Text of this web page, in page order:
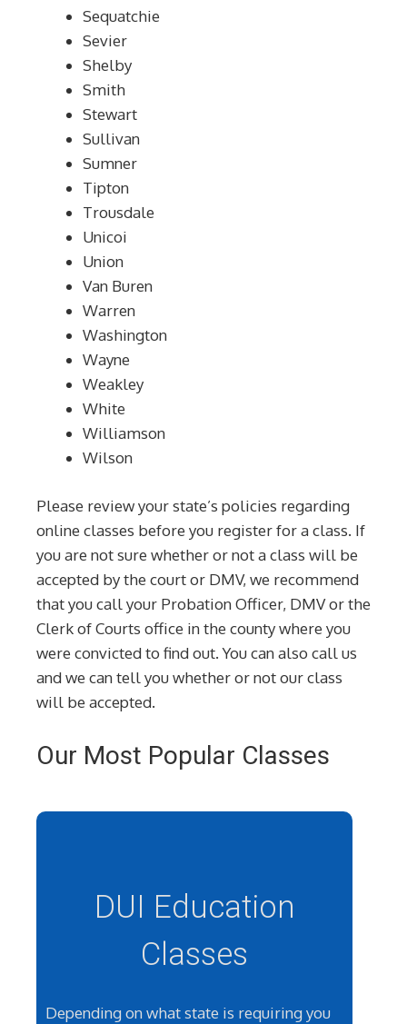
Sequatchie
Sevier
Shelby
Smith
Stewart
Sullivan
Sumner
Tipton
Trousdale
Unicoi
Union
Van Buren
Warren
Washington
Wayne
Weakley
White
Williamson
Wilson
Please review your state’s policies regarding
online classes before you register for a class. If
you are not sure whether or not a class will be
accepted by the court or DMV, we recommend
that you call your Probation Officer, DMV or the
Clerk of Courts office in the county where you
were convicted to find out. You can also call us
and we can tell you whether or not our class
will be accepted.
Our Most Popular Classes
DUI Education
Classes
Depending on what state is requiring you